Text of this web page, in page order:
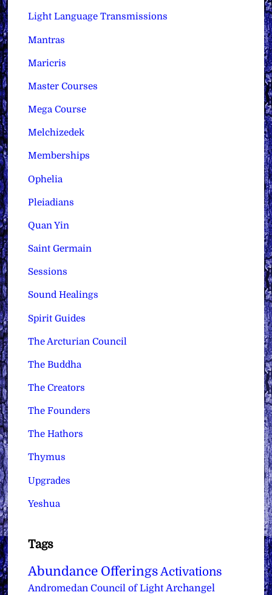
Light Language Transmissions
Mantras
Maricris
Master Courses
Mega Course
Melchizedek
Memberships
Ophelia
Pleiadians
Quan Yin
Saint Germain
Sessions
Sound Healings
Spirit Guides
The Arcturian Council
The Buddha
The Creators
The Founders
The Hathors
Thymus
Upgrades
Yeshua
Tags
Abundance Offerings Activations
Andromedan Council of Light Archangel